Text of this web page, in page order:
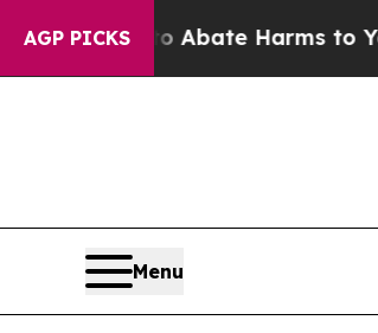
AGP PICKS
Fund to Abate Harms to Youth
Menu